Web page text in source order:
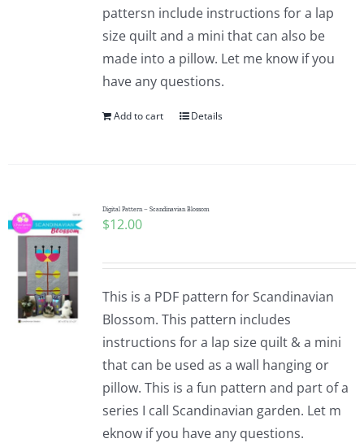
Longarm Services
Cart
Checkout
WooCommerce Cart
WooCommerce My Account
pattersn include instructions for a lap
size quilt and a mini that can also be
made into a pillow. Let me know if you
have any questions.
Add to cart Details
Digital Pattern – Scandinavian Blossom
$12.00
This is a PDF pattern for Scandinavian
Blossom. This pattern includes
instructions for a lap size quilt & a mini
that can be used as a wall hanging or
pillow. This is a fun pattern and part of a
series I call Scandinavian garden. Let m
eknow if you have any questions.